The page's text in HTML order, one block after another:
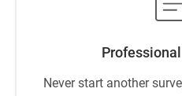
Never start another